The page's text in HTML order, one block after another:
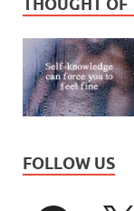
THOUGHT
FOLLOW US